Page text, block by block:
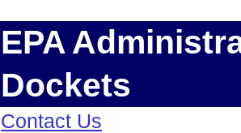
EPA
Dockets
Contact Us